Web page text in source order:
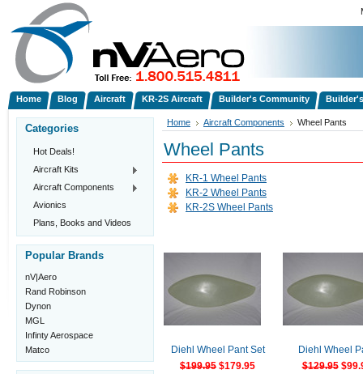
Home Blog Aircraft KR-2S Aircraft Builder's Community
Categories
Hot Deals!
Aircraft Kits
Aircraft Components
Avionics
Plans, Books and Videos
Popular Brands
nV|Aero
Rand Robinson
Dynon
MGL
Infinty Aerospace
Matco
Home Aircraft Components Wheel Pants
Wheel Pants
KR-1 Wheel Pants
KR-2 Wheel Pants
KR-2S Wheel Pants
Diehl Wheel Pant Set
$199.95 $179.95
Diehl Wheel
$129.95